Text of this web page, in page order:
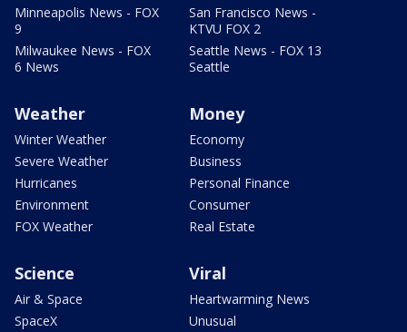
Minneapolis News - FOX
9
Milwaukee News - FOX
6 News
San Francisco News -
KTVU FOX 2
Seattle News - FOX 13
Seattle
Weather
Winter Weather
Severe Weather
Hurricanes
Environment
FOX Weather
Money
Economy
Business
Personal Finance
Consumer
Real Estate
Science
Air & Space
SpaceX
Viral
Heartwarming News
Unusual